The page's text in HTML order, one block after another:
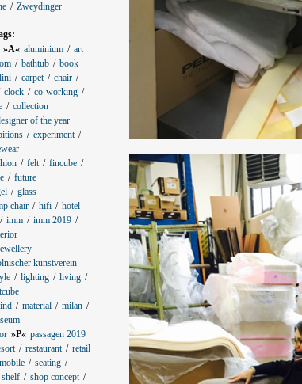
Zweydinger
»A« aluminium
art
bathtub
book
carpet
chair
clock
co-working
collection
of the year
experiment
felt
fincube
future
glass
chair hifi
hotel
imm
imm 2019
kunstverein
lighting
living
material
milan
»P« passagen 2019
restaurant
retail
seating
shelf
shop concept